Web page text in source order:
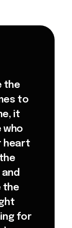
the
to
it
who
heart
the
for